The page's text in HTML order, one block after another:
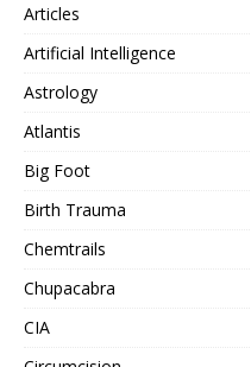
Articles
Artificial Intelligence
Astrology
Atlantis
Big Foot
Birth Trauma
Chemtrails
Chupacabra
CIA